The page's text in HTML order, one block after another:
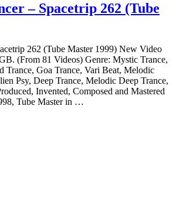
Tight
Reconstruction)
– Spacetrip 262 (Tube
262 (Tube Master 1999) New Video
(From 81 Videos) Genre: Mystic Trance,
Trance, Goa Trance, Vari Beat, Melodic
Psy, Deep Trance, Melodic Deep Trance,
Invented, Composed and Mastered
Tube Master in …